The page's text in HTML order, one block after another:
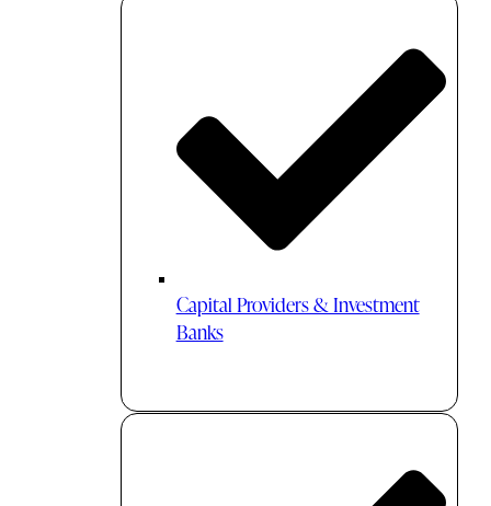
Capital Providers & Investment
Banks